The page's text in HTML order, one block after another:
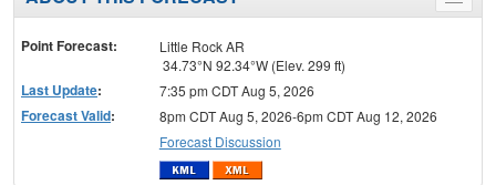
menu
Point Forecast:
Little Rock AR
34.73°N 92.34°W (Elev. 299 ft)
Last Update: 7:35 pm CDT Aug 5, 2026
Forecast Valid:
8pm CDT Aug 5, 2026-6pm CDT Aug 12, 2026
Forecast Discussion